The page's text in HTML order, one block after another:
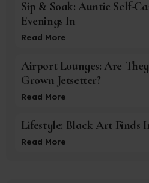
Sip & Soak: Auntie Self-
Evenings In
Read More
Airport Lounges: Are
Grown Jetsetter?
Read More
Lifestyle: Black Art Finds
Read More